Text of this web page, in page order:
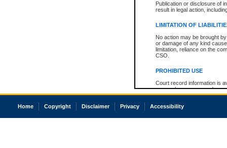
Publication or disclosure of
result in legal action,
LIMITATION OF
No action may be brought
or damage of any kind
limitation, reliance on the
CSO.
PROHIBITED USE
Court record information is
research purposes and may
resale or other commercial
Office of the Chief Justice
court record information
Home Copyright Disclaimer Privacy Accessibility